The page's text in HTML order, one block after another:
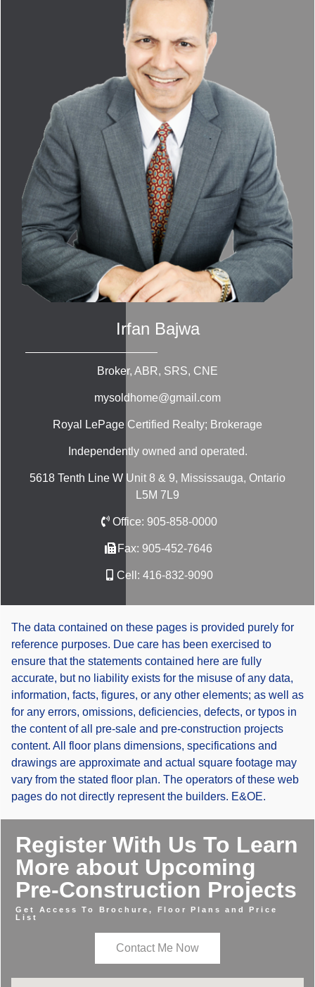
Irfan Bajwa
Broker, ABR, SRS, CNE
mysoldhome@gmail.com
Royal LePage Certified Realty; Brokerage
Independently owned and operated.
5618 Tenth Line W Unit 8 & 9, Mississauga, Ontario
L5M 7L9
Office: 905-858-0000
Fax: 905-452-7646
Cell: 416-832-9090
The data contained on these pages is provided purely for
reference purposes. Due care has been exercised to
ensure that the statements contained here are fully
accurate, but no liability exists for the misuse of any data,
information, facts, figures, or any other elements; as well as
for any errors, omissions, deficiencies, defects, or typos in
the content of all pre-sale and pre-construction projects
content. All floor plans dimensions, specifications and
drawings are approximate and actual square footage may
vary from the stated floor plan. The operators of these web
pages do not directly represent the builders. E&OE.
Register With Us To Learn
More about Upcoming
Pre-Construction Projects
Get Access To Brochure, Floor Plans and Price
List
Contact Me Now